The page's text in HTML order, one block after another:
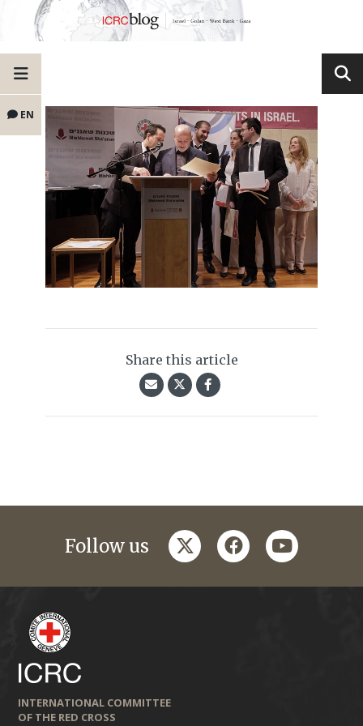
EN
Share this article
Follow us twitterfacebookyoutube
INTERNATIONAL COMMITTEE
OF THE RED CROSS